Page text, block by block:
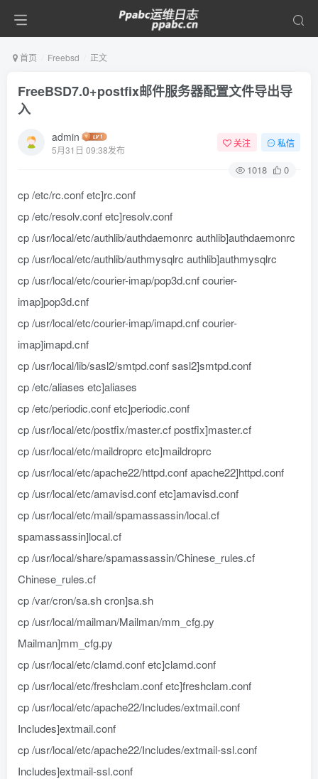
首页 Freebsd 正文
FreeBSD7.0+postfix邮件服务器配置文件导出导
入
admin
5月31日 09:38发布
关注 私信
1018 0
cp /etc/rc.conf etc]rc.conf
cp /etc/resolv.conf etc]resolv.conf
cp /usr/local/etc/authlib/authdaemonrc authlib]authdaemonrc
cp /usr/local/etc/authlib/authmysqlrc authlib]authmysqlrc
cp /usr/local/etc/courier-imap/pop3d.cnf courier-
imap]pop3d.cnf
cp /usr/local/etc/courier-imap/imapd.cnf courier-
imap]imapd.cnf
cp /usr/local/lib/sasl2/smtpd.conf sasl2]smtpd.conf
cp /etc/aliases etc]aliases
cp /etc/periodic.conf etc]periodic.conf
cp /usr/local/etc/postfix/master.cf postfix]master.cf
cp /usr/local/etc/maildroprc etc]maildroprc
cp /usr/local/etc/apache22/httpd.conf apache22]httpd.conf
cp /usr/local/etc/amavisd.conf etc]amavisd.conf
cp /usr/local/etc/mail/spamassassin/local.cf
spamassassin]local.cf
cp /usr/local/share/spamassassin/Chinese_rules.cf
Chinese_rules.cf
cp /var/cron/sa.sh cron]sa.sh
cp /usr/local/mailman/Mailman/mm_cfg.py
Mailman]mm_cfg.py
cp /usr/local/etc/clamd.conf etc]clamd.conf
cp /usr/local/etc/freshclam.conf etc]freshclam.conf
cp /usr/local/etc/apache22/Includes/extmail.conf
Includes]extmail.conf
cp /usr/local/etc/apache22/Includes/extmail-ssl.conf
Includes]extmail-ssl.conf